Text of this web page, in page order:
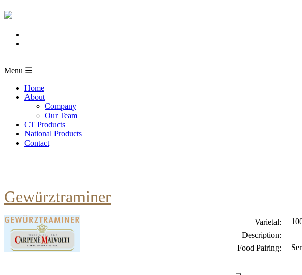
Menu ☰
Home
About
Company
Our Team
CT Products
National Products
Contact
Gewürztraminer
Varietal:
Description:
Food Pairing: